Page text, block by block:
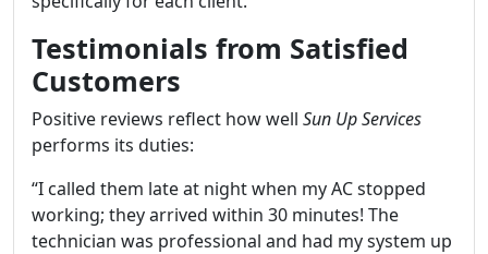
Testimonials from Satisfied
Customers
Positive reviews reflect how well Sun Up Services
performs its duties:
“I called them late at night when my AC stopped
working; they arrived within 30 minutes! The
technician was professional and had my system up